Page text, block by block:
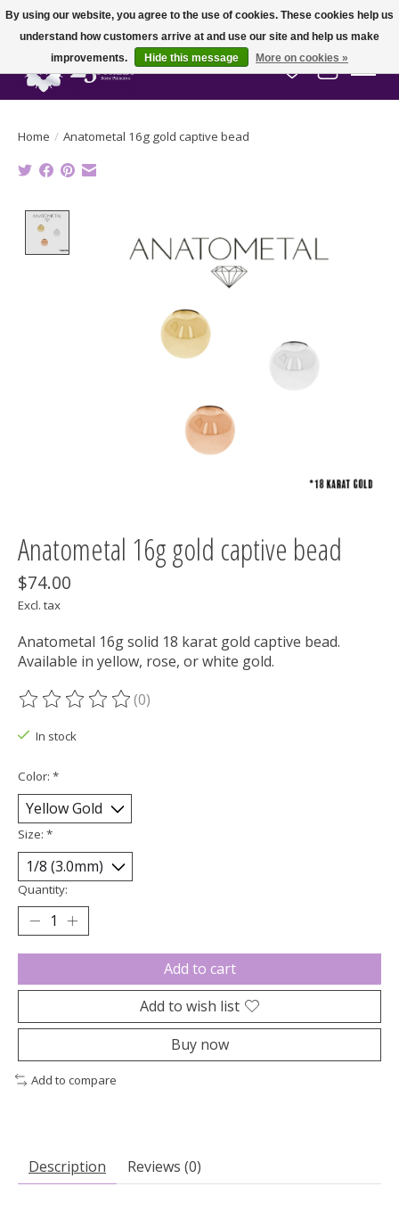
Wish List
Cart
Home / Anatometal 16g gold captive bead
Anatometal 16g gold captive bead
$74.00
Excl. tax
Anatometal 16g solid 18 karat gold captive bead.
Available in yellow, rose, or white gold.
The rating of this product is
(0)
In stock
Color: *
Size: *
Quantity:
Add to cart
Add to wish list
Buy now
Add to compare
Description Reviews (0)
By using our website, you agree to the use of cookies. These cookies help us
understand how customers arrive at and use our site and help us make
improvements.
Hide this message More on cookies »